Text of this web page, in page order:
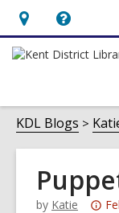
Hours
&
opens
an
overlay
Help,
opens
overlay
KDL Blogs
by Katie